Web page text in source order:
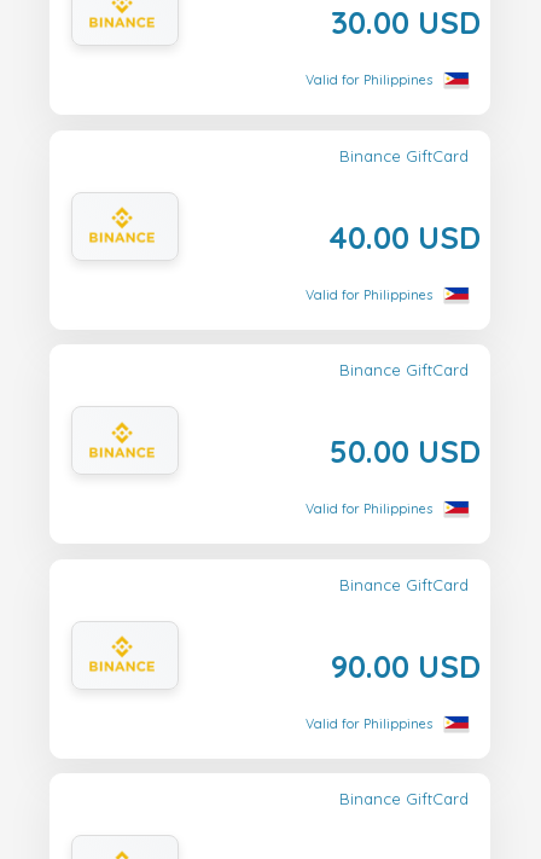
30.00 USD
Valid for Philippines
Binance GiftCard
40.00 USD
Valid for Philippines
Binance GiftCard
50.00 USD
Valid for Philippines
Binance GiftCard
90.00 USD
Valid for Philippines
Binance GiftCard